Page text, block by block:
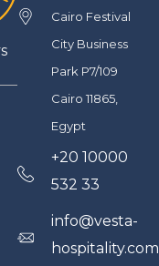
Cairo Festival
City Business
Park P7/109
Cairo 11865,
Egypt
+20 10000
532 33
info@vesta-
hospitality.com